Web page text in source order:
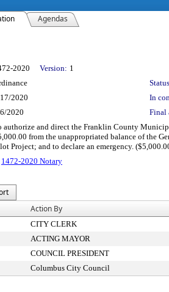
Agendas
2020 Version: 1
2020
In
2020 Final
authorize and direct the Franklin County
from the unappropriated balance of the
Project; and to declare an emergency.
1472-2020 Notary
Action By
CITY CLERK
ACTING MAYOR
COUNCIL PRESIDENT
Columbus City Council